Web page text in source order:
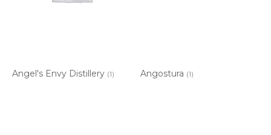
Angel's Envy Distillery (1) Angostura (1)